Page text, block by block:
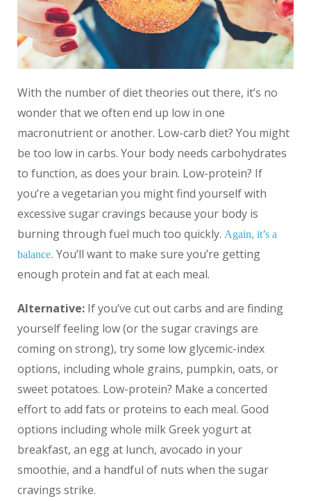
With the number of diet theories out there, it’s no
wonder that we often end up low in one
macronutrient or another. Low-carb diet? You might
be too low in carbs. Your body needs carbohydrates
to function, as does your brain. Low-protein? If
you’re a vegetarian you might find yourself with
excessive sugar cravings because your body is
burning through fuel much too quickly. Again, it’s a
balance. You’ll want to make sure you’re getting
enough protein and fat at each meal.
Alternative: If you’ve cut out carbs and are finding
yourself feeling low (or the sugar cravings are
coming on strong), try some low glycemic-index
options, including whole grains, pumpkin, oats, or
sweet potatoes. Low-protein? Make a concerted
effort to add fats or proteins to each meal. Good
options including whole milk Greek yogurt at
breakfast, an egg at lunch, avocado in your
smoothie, and a handful of nuts when the sugar
cravings strike.